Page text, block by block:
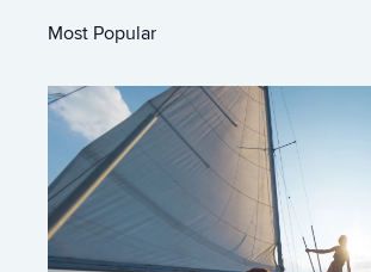
Most Popular